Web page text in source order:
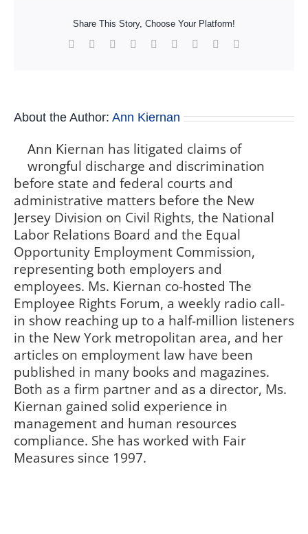
Share This Story, Choose Your Platform!
Facebook Reddit LinkedInWhatsApp
TumblrPinterest
About the Author: Ann Kiernan
Ann Kiernan has litigated claims of
wrongful discharge and discrimination
before state and federal courts and
administrative matters before the New
Jersey Division on Civil Rights, the National
Labor Relations Board and the Equal
Opportunity Employment Commission,
representing both employers and
employees. Ms. Kiernan co-hosted The
Employee Rights Forum, a weekly radio call-
in show reaching up to a half-million listeners
in the New York metropolitan area, and her
articles on employment law have been
published in many books and magazines.
Both as a firm partner and as a director, Ms.
Kiernan gained solid experience in
management and human resources
compliance. She has worked with Fair
Measures since 1997.